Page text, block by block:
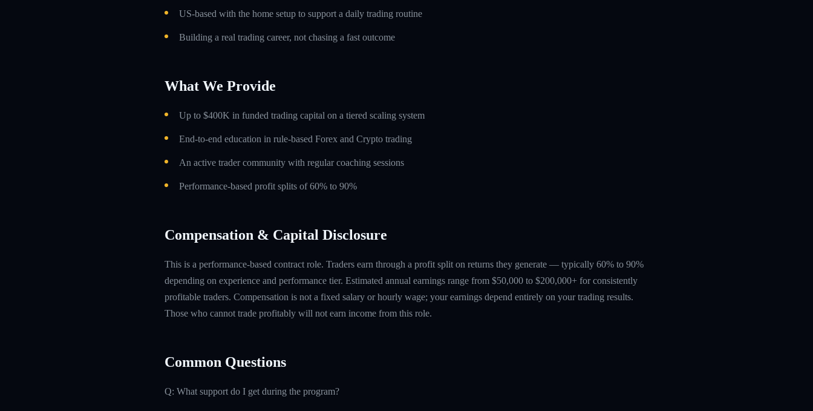
US-based with the home setup to support a daily trading routine
Building a real trading career, not chasing a fast outcome
What We Provide
Up to $400K in funded trading capital on a tiered scaling system
End-to-end education in rule-based Forex and Crypto trading
An active trader community with regular coaching sessions
Performance-based profit splits of 60% to 90%
Compensation & Capital Disclosure
This is a performance-based contract role. Traders earn through a profit split on returns they generate — typically 60% to 90%
depending on experience and performance tier. Estimated annual earnings range from $50,000 to $200,000+ for consistently
profitable traders. Compensation is not a fixed salary or hourly wage; your earnings depend entirely on your trading results.
Those who cannot trade profitably will not earn income from this role.
Common Questions
Q: What support do I get during the program?